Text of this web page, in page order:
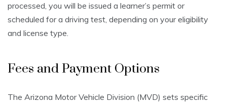
processed, you will be issued a learner’s permit or
scheduled for a driving test, depending on your eligibility
and license type.
Fees and Payment Options
The Arizona Motor Vehicle Division (MVD) sets specific